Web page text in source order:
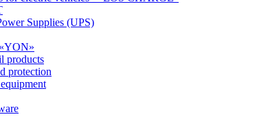
Supplies (UPS)
products
protection